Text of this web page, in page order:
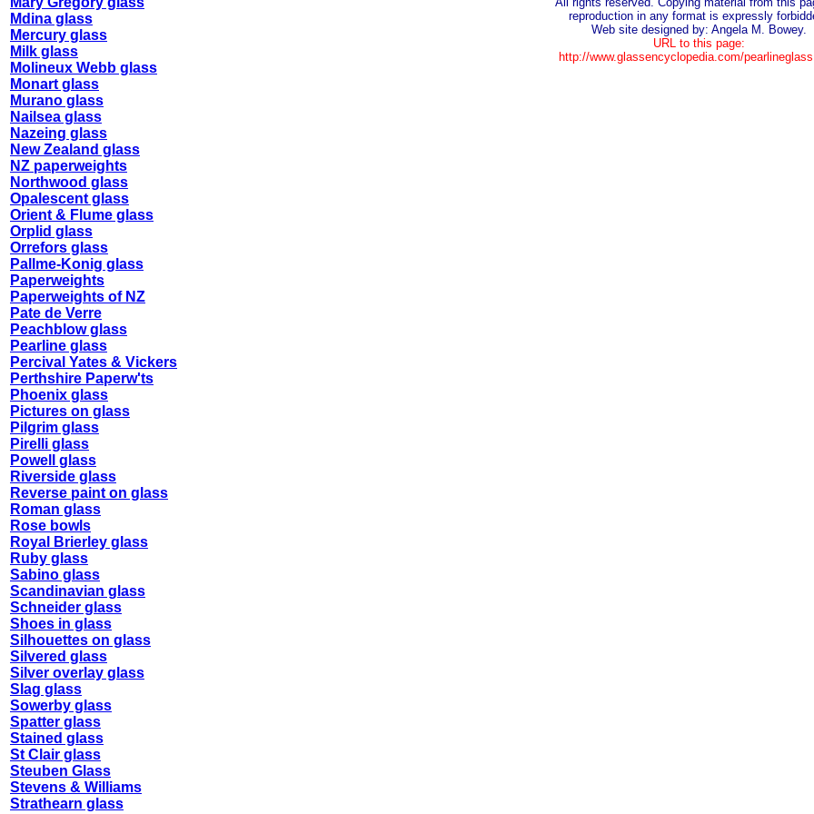
Mdina glass
Mercury glass
Milk glass
Molineux Webb glass
Monart glass
Murano glass
Nailsea glass
Nazeing glass
New Zealand glass
NZ paperweights
Northwood glass
Opalescent glass
Orient & Flume glass
Orplid glass
Orrefors glass
Pallme-Konig glass
Paperweights
Paperweights of NZ
Pate de Verre
Peachblow glass
Pearline glass
Percival Yates & Vickers
Perthshire Paperw'ts
Phoenix glass
Pictures on glass
Pilgrim glass
Pirelli glass
Powell glass
Riverside glass
Reverse paint on glass
Roman glass
Rose bowls
Royal Brierley glass
Ruby glass
Sabino glass
Scandinavian glass
Schneider glass
Shoes in glass
Silhouettes on glass
Silvered glass
Silver overlay glass
Slag glass
Sowerby glass
Spatter glass
Stained glass
St Clair glass
Steuben Glass
Stevens & Williams
Strathearn glass
reproduction in any format is expressly
Web site designed by: Angela M. Bowey.
URL to this page:
http://www.glassencyclopedia.com/